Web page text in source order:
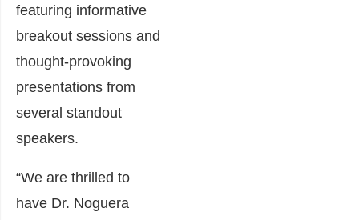
featuring informative
breakout sessions and
thought-provoking
presentations from
several standout
speakers.
“We are thrilled to
have Dr. Noguera